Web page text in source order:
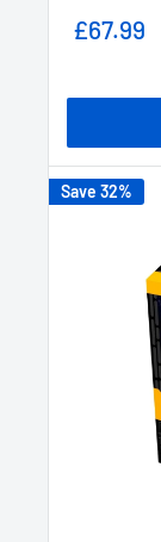
Sale
£67.99
Save 32%